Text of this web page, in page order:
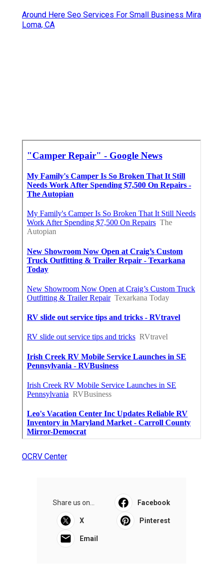
Around Here Seo Services For Small Business Mira
Loma, CA
OCRV Center
Share us on... Facebook
X Pinterest
Email